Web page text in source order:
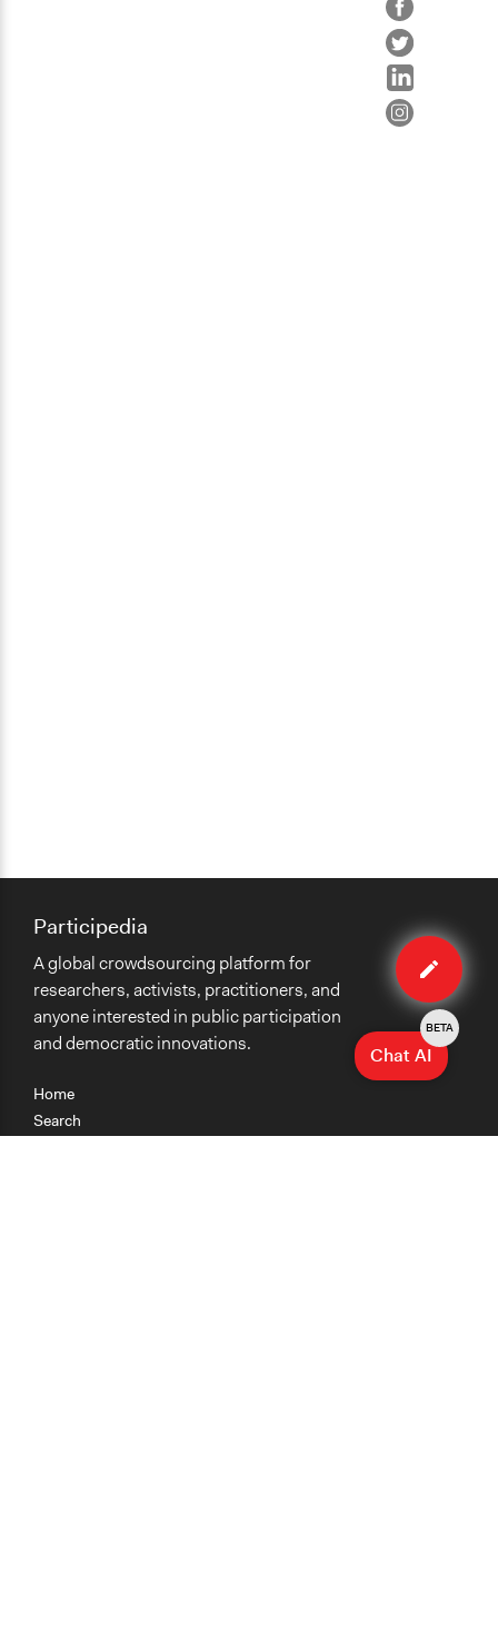
Edit
case
Home
Search
Participedia
A global crowdsourcing platform for
researchers, activists, practitioners, and
anyone interested in public participation
and democratic innovations.
Chat AI
BETA